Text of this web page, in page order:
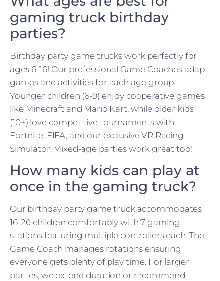
gaming truck birthday
parties?
Birthday party game trucks work perfectly for
ages 6-16! Our professional Game Coaches adapt
games and activities for each age group.
Younger children (6-9) enjoy cooperative games
like Minecraft and Mario Kart, while older kids
(10+) love competitive tournaments with
Fortnite, FIFA, and our exclusive VR Racing
Simulator. Mixed-age parties work great too!
How many kids can play at
once in the gaming truck?
Our birthday party game truck accommodates
16-20 children comfortably with 7 gaming
stations featuring multiple controllers each. The
Game Coach manages rotations ensuring
everyone gets plenty of play time. For larger
parties, we extend duration or recommend